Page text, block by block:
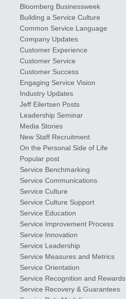
Bloomberg Businessweek
Building a Service Culture
Common Service Language
Company Updates
Customer Experience
Customer Service
Customer Success
Engaging Service Vision
Industry Updates
​Jeff ​Eilertsen Posts
Leadership Seminar
Media Stories
New Staff Recruitment
On the Personal Side of Life
Popular post
Service Benchmarking
Service Communications
Service Culture
Service Culture Support
Service Education
Service Improvement Process
Service Innovation
Service Leadership
Service Measures and Metrics
Service Orientation
Service Recognition and Rewards
Service Recovery & Guarantees